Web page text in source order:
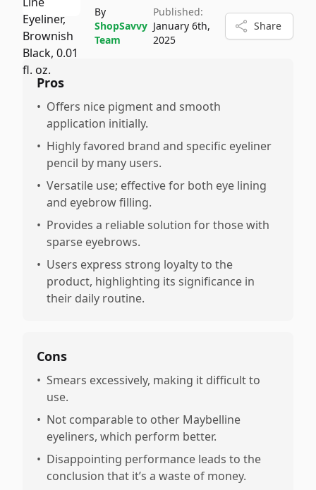
By
ShopSavvy
Team
Published:
January 6th,
2025
Share
Pros
• Offers nice pigment and smooth
application initially.
• Highly favored brand and specific eyeliner
pencil by many users.
• Versatile use; effective for both eye lining
and eyebrow filling.
• Provides a reliable solution for those with
sparse eyebrows.
• Users express strong loyalty to the
product, highlighting its significance in
their daily routine.
Cons
• Smears excessively, making it difficult to
use.
• Not comparable to other Maybelline
eyeliners, which perform better.
• Disappointing performance leads to the
conclusion that it’s a waste of money.